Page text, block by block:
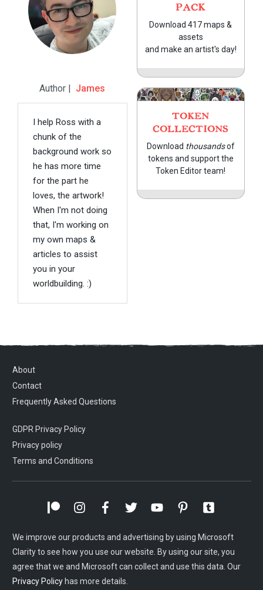
Author | James
I help Ross with a
chunk of the
background work so
he has more time
for the part he
loves, the artwork!
When I'm not doing
that, I'm working on
my own maps &
articles to assist
you in your
worldbuilding. :)
PACK
Download 417 maps &
assets
and make an artist's day!
TOKEN
COLLECTIONS
Download thousandsof
tokens and support the
Token Editor team!
About
Contact
Frequently Asked Questions
GDPR Privacy Policy
Privacy policy
Terms and Conditions
We improve our products and advertising by using Microsoft
Clarity to see how you use our website. By using our site, you
agree that we and Microsoft can collect and use this data. Our
Privacy Policy has more details.